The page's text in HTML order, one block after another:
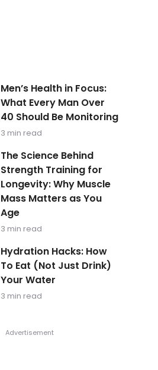
Men’s Health in Focus:
What Every Man Over
40 Should Be Monitoring
3 min read
The Science Behind
Strength Training for
Longevity: Why Muscle
Mass Matters as You
Age
3 min read
Hydration Hacks: How
To Eat (Not Just Drink)
Your Water
3 min read